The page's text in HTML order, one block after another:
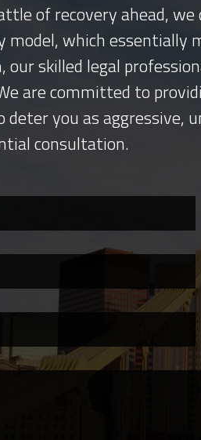
of recovery ahead,
which
skilled legal
are committed to
you as aggressive,
consultation.